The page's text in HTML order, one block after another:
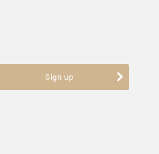
Sign up